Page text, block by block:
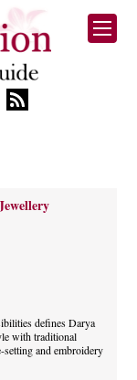
defines Darya
with traditional
setting and embroidery